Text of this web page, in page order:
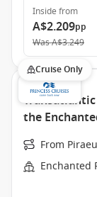
Inside from
A$2.209pp
WasA$3.249
Cruise Only
the
From
Enchanted